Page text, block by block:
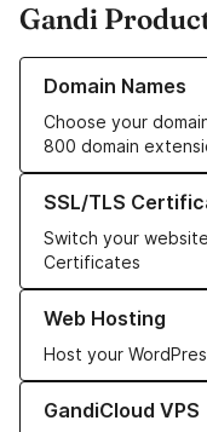
Gandi
Domain Names
Choose your
800 domain
Learn more about our
SSL/TLS
Switch your
Certificates
Learn more about our
Web Hosting
Host your
Learn more about our
GandiCloud VPS
Learn more about